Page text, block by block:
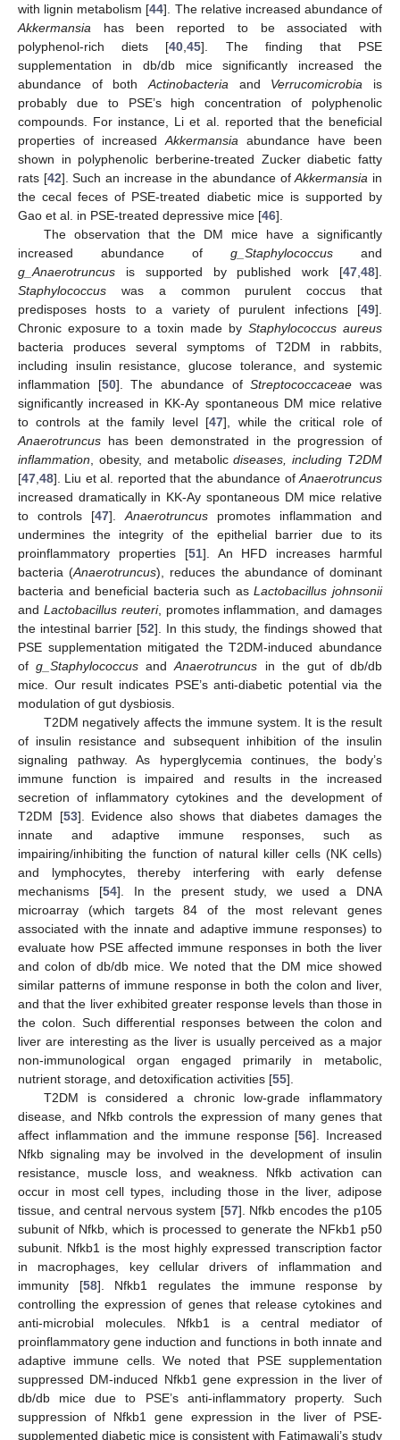
with lignin metabolism [44]. The relative increased abundance of
Akkermansia has been reported to be associated with
polyphenol-rich diets [40 ,45]. The finding that PSE
supplementation in db/db mice significantly increased the
abundance of both Actinobacteria and Verrucomicrobia is
probably due to PSE’s high concentration of polyphenolic
compounds. For instance, Li et al. reported that the beneficial
properties of increased Akkermansia abundance have been
shown in polyphenolic berberine-treated Zucker diabetic fatty
rats [42]. Such an increase in the abundance ofAkkermansia in
the cecal feces of PSE-treated diabetic mice is supported by
Gao et al. in PSE-treated depressive mice [46].
The observation that the DM mice have a significantly
increased abundance of g_Staphylococcus and
g_Anaerotruncus is supported by published work [47 48].
Staphylococcus was a common purulent coccus that
predisposes hosts to a variety of purulent infections [49].
Chronic exposure to a toxin made by Staphylococcus aureus
bacteria produces several symptoms of T2DM in rabbits,
including insulin resistance, glucose tolerance, and systemic
inflammation [50]. The abundance ofStreptococcaceae was
significantly increased in KK-Ay spontaneous DM mice relative
to controls at the family level [47], while the critical role of
Anaerotruncus has been demonstrated in the progression of
inflammation , obesity, and metabolicdiseases, including T2DM
[47 48]. Liu et al. reported that the abundance of Anaerotruncus
increased dramatically in KK-Ay spontaneous DM mice relative
to controls [47]. Anaerotruncus promotes inflammation and
undermines the integrity of the epithelial barrier due to its
proinflammatory properties [51]. An HFD increases harmful
bacteria (Anaerotruncus), reduces the abundance of dominant
bacteria and beneficial bacteria such asLactobacillus johnsonii
and Lactobacillus reuteri, promotes inflammation, and damages
the intestinal barrier [52]. In this study, the findings showed that
PSE supplementation mitigated the T2DM-induced abundance
ofg_Staphylococcus andAnaerotruncus in the gut of db/db
mice. Our result indicates PSE’s anti-diabetic potential via the
modulation of gut dysbiosis.
T2DM negatively affects the immune system. It is the result
of insulin resistance and subsequent inhibition of the insulin
signaling pathway. As hyperglycemia continues, the body’s
immune function is impaired and results in the increased
secretion of inflammatory cytokines and the development of
T2DM [53]. Evidence also shows that diabetes damages the
innate and adaptive immune responses, such as
impairing/inhibiting the function of natural killer cells (NK cells)
and lymphocytes, thereby interfering with early defense
mechanisms [54]. In the present study, we used a DNA
microarray (which targets 84 of the most relevant genes
associated with the innate and adaptive immune responses) to
evaluate how PSE affected immune responses in both the liver
and colon of db/db mice. We noted that the DM mice showed
similar patterns of immune response in both the colon and liver,
and that the liver exhibited greater response levels than those in
the colon. Such differential responses between the colon and
liver are interesting as the liver is usually perceived as a major
non-immunological organ engaged primarily in metabolic,
nutrient storage, and detoxification activities [55].
T2DM is considered a chronic low-grade inflammatory
disease, and Nfkb controls the expression of many genes that
affect inflammation and the immune response [56]. Increased
Nfkb signaling may be involved in the development of insulin
resistance, muscle loss, and weakness. Nfkb activation can
occur in most cell types, including those in the liver, adipose
tissue, and central nervous system [57]. Nfkb encodes the p105
subunit of Nfkb, which is processed to generate the NFkb1 p50
subunit. Nfkb1 is the most highly expressed transcription factor
in macrophages, key cellular drivers of inflammation and
immunity [58]. Nfkb1 regulates the immune response by
controlling the expression of genes that release cytokines and
anti-microbial molecules. Nfkb1 is a central mediator of
proinflammatory gene induction and functions in both innate and
adaptive immune cells. We noted that PSE supplementation
suppressed DM-induced Nfkb1 gene expression in the liver of
db/db mice due to PSE’s anti-inflammatory property. Such
suppression of Nfkb1 gene expression in the liver of PSE-
supplemented diabetic mice is consistent with Fatimawali’s study